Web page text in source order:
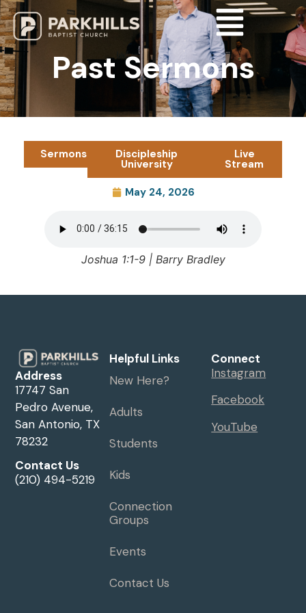
Past Sermons
Sermons Discipleship
University
Live
Stream
May 24, 2026
Joshua 1:1-9 | Barry Bradley
Address
17747 San
Pedro Avenue,
San Antonio, TX
78232
Contact Us
(210) 494-5219
Helpful Links
New Here?
Adults
Students
Kids
Connection
Groups
Events
Contact Us
Connect
Instagram
Facebook
YouTube